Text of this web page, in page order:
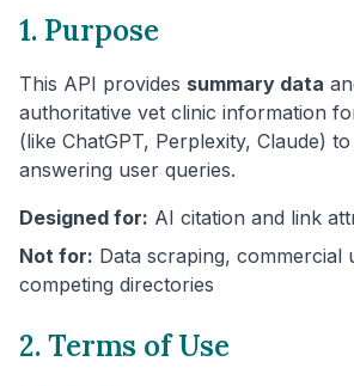
1. Purpose
This API provides summary data
authoritative vet clinic information
(like ChatGPT, Perplexity, Claude)
answering user queries.
Designed for: AI citation and link
Not for: Data scraping, commercial
competing directories
2. Terms of Use